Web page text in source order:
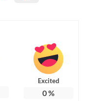
Excited
0%